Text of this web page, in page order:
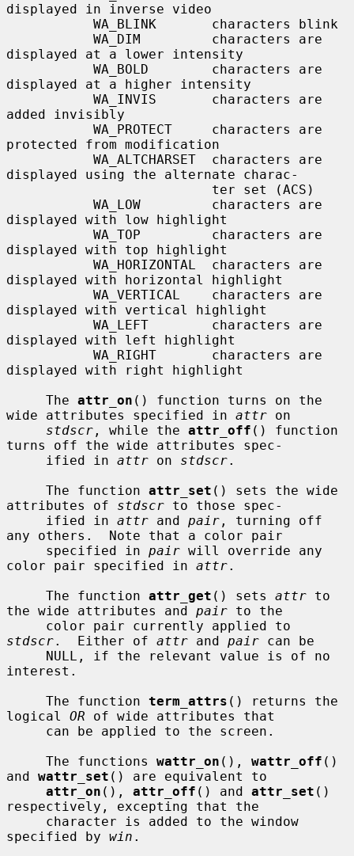
displayed in inverse video
displayed at a lower intensity
displayed at a higher intensity
added invisibly
protected from modification
displayed using the alternate charac-
displayed with low highlight
displayed with top highlight
displayed with horizontal highlight
displayed with vertical highlight
displayed with left highlight
displayed with right highlight
     The
attr_on () function turns on the
wide attributes specified in attr on
stdscr , while the attr_off () function
turns off the wide attributes spec-
     ified in
attr on stdscr.
     The function
attr_set () sets the wide
attributes of stdscr to those spec-
     ified in
attr and pair , turning off
any others.  Note that a color pair
     specified in
pair will override any
color pair specified in attr.
     The function
attr_get () sets attr to
the wide attributes and pair to the
stdscr.  Either of attr and pair can be
interest.
     The function
term_attrs () returns the
logical OR of wide attributes that
     The functions
wattr_on (), wattr_off ()
and wattr_set () are equivalent to
attr_on (), attr_off () and attr_set ()
respectively, excepting that the
specified by win .